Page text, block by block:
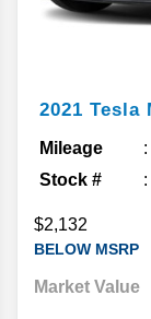
2021 Tesla
Mileage
Stock #
$2,132
BELOW MSRP
Market Value